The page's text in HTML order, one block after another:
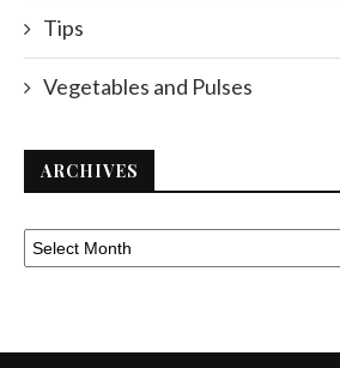
Tips
Vegetables and Pulses
ARCHIVES